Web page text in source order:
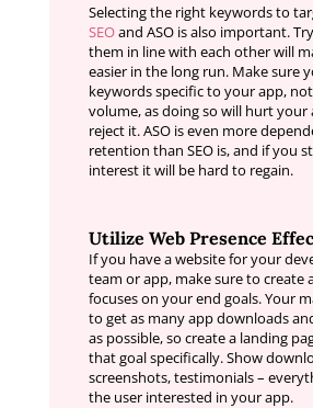
Selecting the right keywords to
SEOand ASO is also important.
them in line with each other will
easier in the long run. Make sure
keywords specific to your app,
volume, as doing so will hurt your
reject it. ASO is even more
retention than SEO is, and if you
interest it will be hard to regain.
Utilize Web Presence
If you have a website for your
team or app, make sure to create
focuses on your end goals. Your
to get as many app downloads
as possible, so create a landing
that goal specifically. Show
screenshots, testimonials –
the user interested in your app.